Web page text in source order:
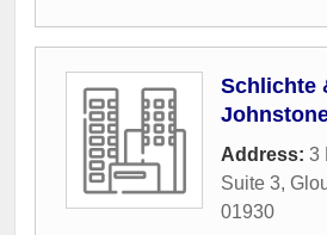
Schlichte
Address: 3
Suite 3,
01930